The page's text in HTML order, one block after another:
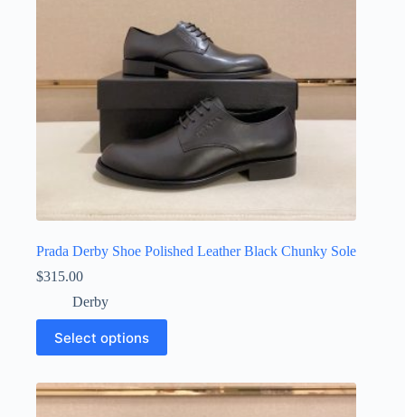
Prada Derby Shoe Polished Leather Black Chunky Sole
$315.00
Derby
Select options
This
product
has
variants.
The